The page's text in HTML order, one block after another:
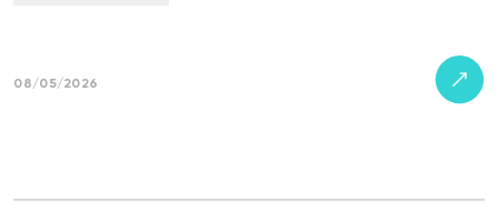
08/05/2026